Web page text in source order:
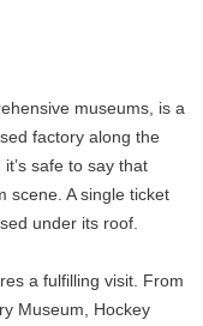
museums, is a
factory along the
safe to say that
scene. A single ticket
under its roof.
a fulfilling visit. From
Museum, Hockey